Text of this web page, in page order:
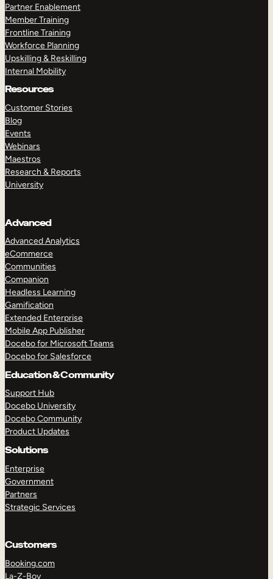
Partner Enablement
Member Training
Frontline Training
Workforce Planning
Upskilling & Reskilling
Internal Mobility
Resources
Customer Stories
Blog
Events
Webinars
Maestros
Research & Reports
University
Advanced
Advanced Analytics
eCommerce
Communities
Companion
Headless Learning
Gamification
Extended Enterprise
Mobile App Publisher
Docebo for Microsoft Teams
Docebo for Salesforce
Education & Community
Support Hub
Docebo University
Docebo Community
Product Updates
Solutions
Enterprise
Government
Partners
Strategic Services
Customers
Booking.com
La-Z-Boy